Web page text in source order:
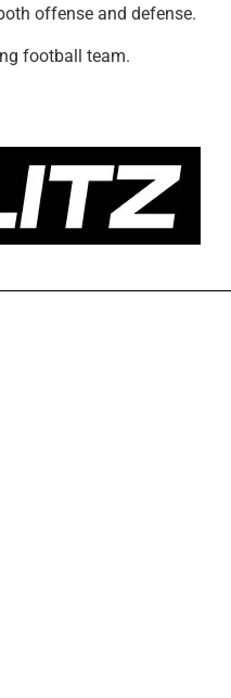
offense and defense.
football team.